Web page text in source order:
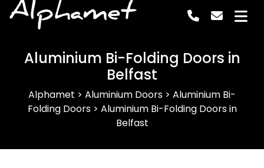
Alphamet
Aluminium Bi-Folding Doors in
Belfast
Alphamet > Aluminium Doors > Aluminium Bi-
Folding Doors> Aluminium Bi-Folding Doors in
Belfast